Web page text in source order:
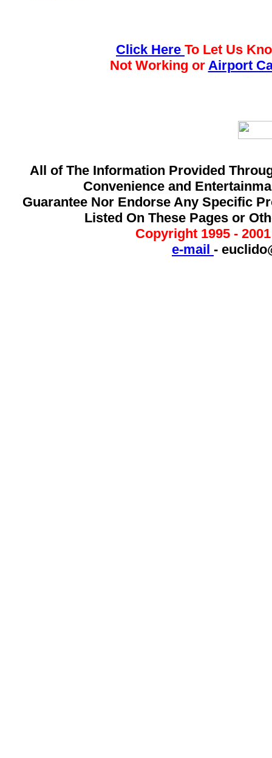
Click Here To Let Us
Not Working or Airport
All of The Information Provided
Convenience and
Guarantee Nor Endorse Any Specific
Listed On These Pages or
Copyright 1995 -
e-mail -